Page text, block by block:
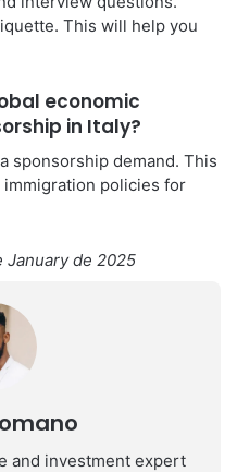
This will help you
economic
in Italy?
sponsorship demand. This
immigration policies for
January de 2025
and investment expert